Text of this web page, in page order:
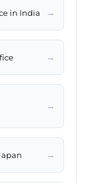
in India →
→
→
→